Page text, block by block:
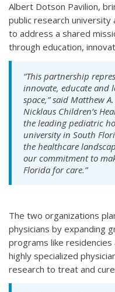
Albert Dotson Pavilion,
public research university
to address a shared
through education,
“This partnership
innovate, educate and
space,” said Matthew
Nicklaus Children’s
the leading pediatric
university in South
the healthcare
our commitment to
Florida for care.”
The two organizations
physicians by expanding
programs like
highly specialized
research to treat and